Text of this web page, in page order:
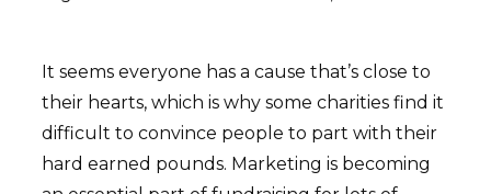
It seems everyone has a cause that’s close to
their hearts, which is why some charities find it
difficult to convince people to part with their
hard earned pounds. Marketing is becoming